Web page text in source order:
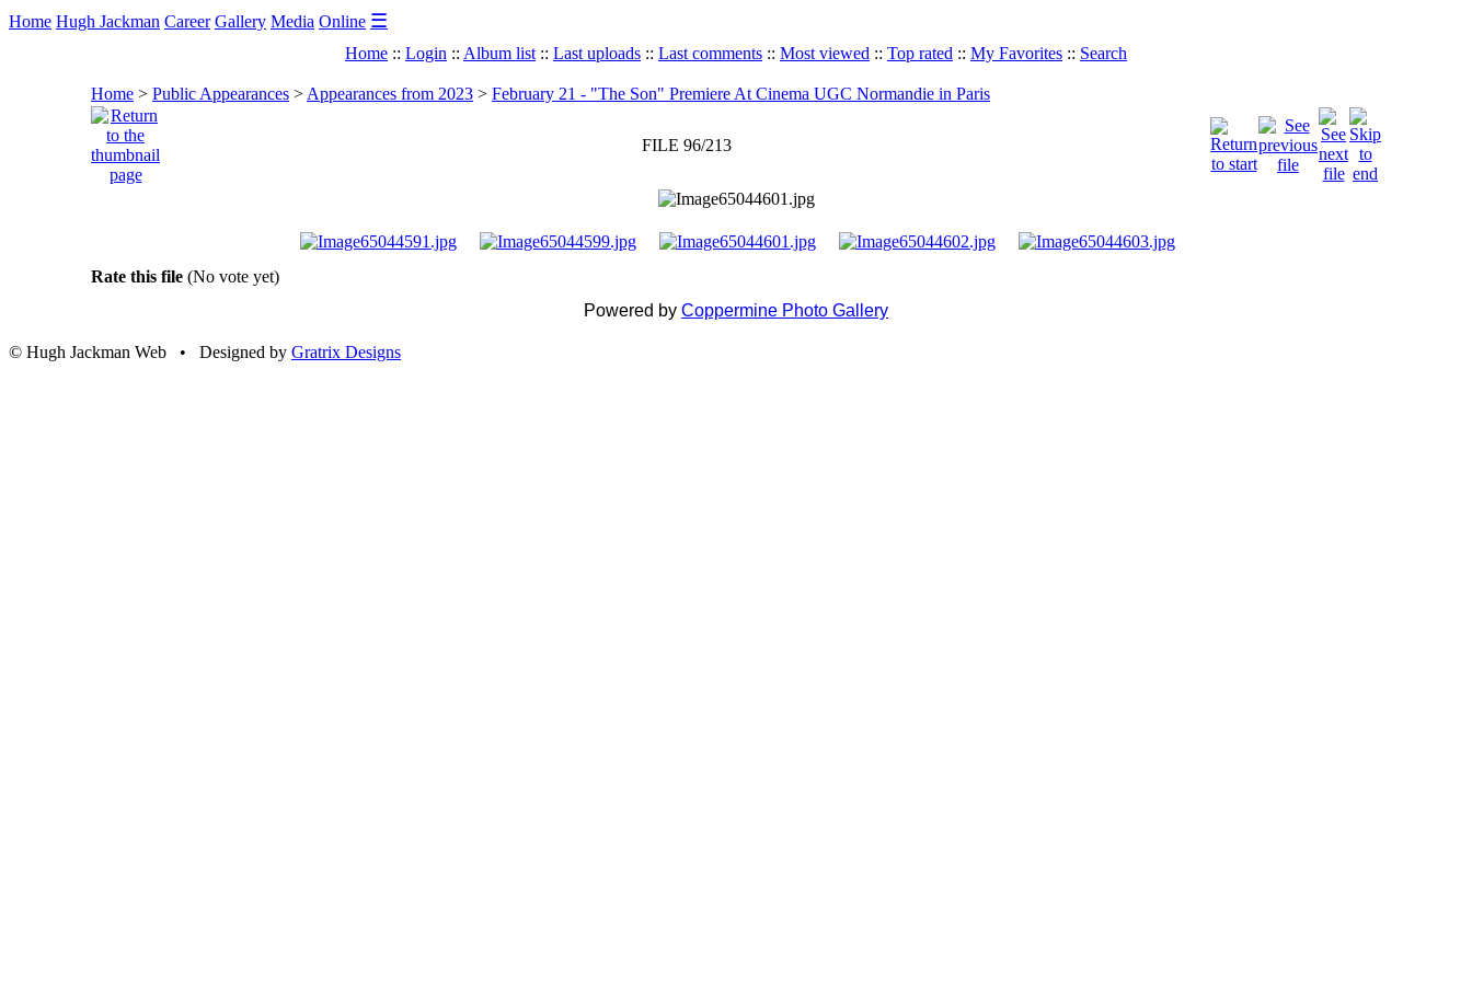
Home Hugh Jackman Career Gallery Media Online ☰
Home :: Login :: Album list :: Last uploads :: Last comments :: Most viewed :: Top rated :: My Favorites :: Search
Home > Public Appearances > Appearances from 2023 > February 21 - "The Son" Premiere At Cinema UGC Normandie in Paris
FILE 96/213
Rate this file (No vote yet)
Powered by Coppermine Photo Gallery
© Hugh Jackman Web • Designed by Gratrix Designs